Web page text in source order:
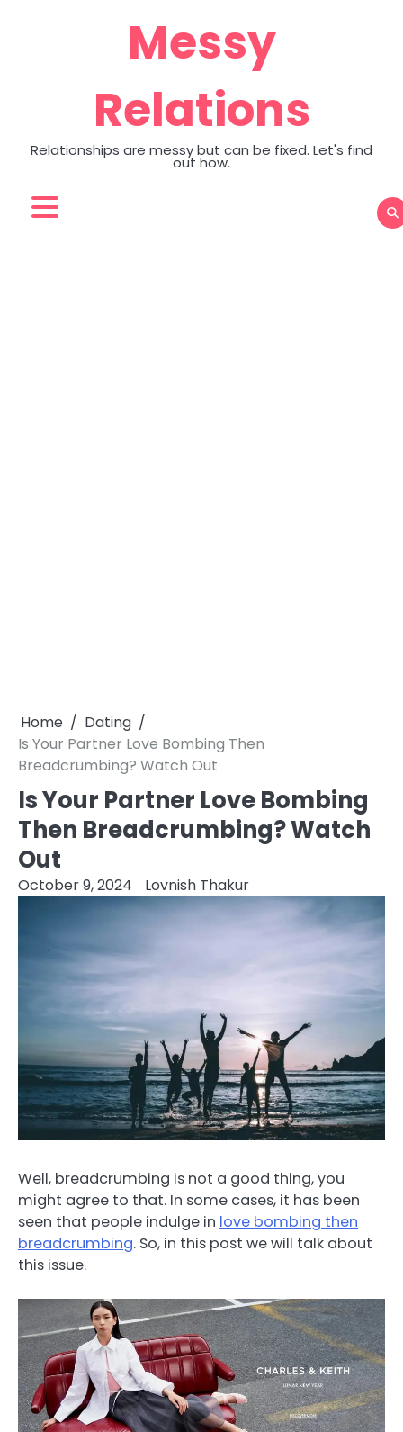
Messy
Relations
Relationships are messy but can be fixed. Let's find
out how.
Home
Dating
Is Your Partner Love Bombing Then
Breadcrumbing? Watch Out
Is Your Partner Love Bombing
Then Breadcrumbing? Watch
Out
October 9, 2024 Lovnish Thakur
Well, breadcrumbing is not a good thing, you
might agree to that. In some cases, it has been
seen that people indulge in love bombing then
breadcrumbing. So, in this post we will talk about
this issue.